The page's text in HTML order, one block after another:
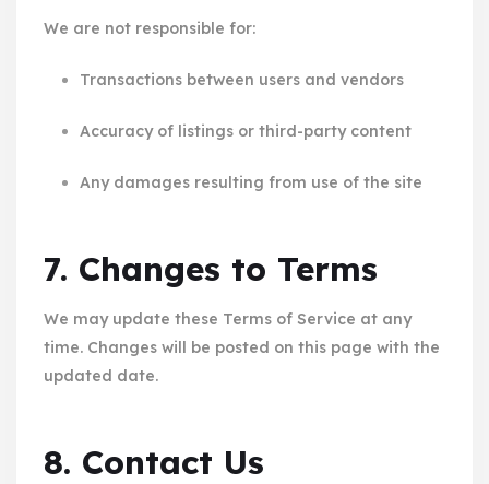
We are not responsible for:
Transactions between users and vendors
Accuracy of listings or third-party content
Any damages resulting from use of the site
7. Changes to Terms
We may update these Terms of Service at any
time. Changes will be posted on this page with the
updated date.
8. Contact Us